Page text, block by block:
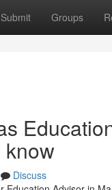
Submit Groups
know
Discuss